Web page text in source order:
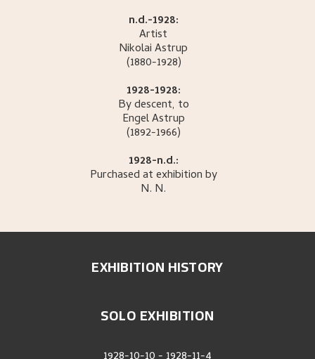
n.d.-1928:
Artist
NikolaiAstrup
(1880-1928)
1928-1928:
By descent, to
EngelAstrup
(1892-1966)
1928-n.d.:
Purchased at exhibition by
N. N.
EXHIBITION HISTORY
SOLO EXHIBITION